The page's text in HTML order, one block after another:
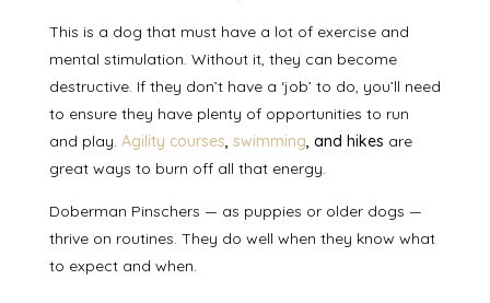
This is a dog that must have a lot of exerciseand
mental stimulation. Without it, they can become
destructive. If they don’t have a ‘job’ to do, you’ll need
to ensure they have plenty of opportunities to run
and play. Agility courses, swimming, and hikes are
great ways to burn off all that energy.
Doberman Pinschers — as puppies or older dogs —
thrive on routines. They do well when they know what
to expect and when.